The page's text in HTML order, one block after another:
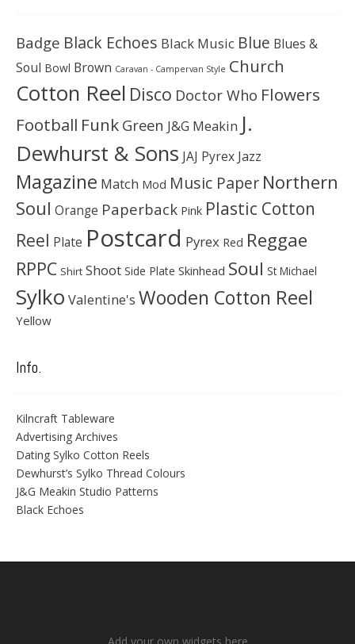
Badge Black Echoes Black Music Blue Blues &
Soul Bowl Brown Caravan - Campervan Style Church
Cotton Reel Disco Doctor Who Flowers
Football Funk Green J&G Meakin J.
Dewhurst & Sons JAJ Pyrex Jazz
Magazine Match Mod Music Paper Northern
Soul Orange Paperback Pink Plastic Cotton
Reel Plate Postcard Pyrex Red Reggae
RPPC Shirt Shoot Side Plate Skinhead Soul St Michael
Sylko Valentine's Wooden Cotton Reel
Yellow
Info.
Kilncraft Tableware
Advertising Archives
Dating Sylko Cotton Reels
Dewhurst’s Sylko Thread Colours
J&G Meakin Studio Patterns
Black Echoes